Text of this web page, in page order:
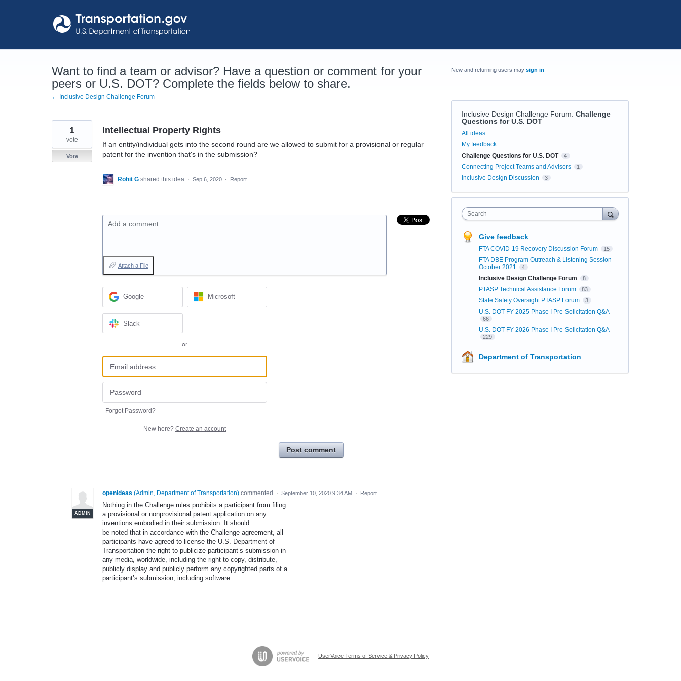
Want to find a team or advisor? Have a question or comment for your
peers or U.S. DOT? Complete the fields below to share.
← Inclusive Design Challenge Forum
Intellectual Property Rights
If an entity/individual gets into the second round are we allowed to submit for a provisional or regular
patent for the invention that's in the submission?
1
vote
Vote
Rohit G shared this idea · Sep 6, 2020 · Report…
Add a comment…
Attach a File
Google Microsoft
Slack
or
Forgot Password?
New here? Create an account
Post comment
ADMIN
openideas (Admin, Department of Transportation) commented · September 10, 2020 9:34 AM · Report
Nothing in the Challenge rules prohibits a participant from filing
a provisional or nonprovisional patent application on any
inventions embodied in their submission. It should
be noted that in accordance with the Challenge agreement, all
participants have agreed to license the U.S. Department of
Transportation the right to publicize participant’s submission in
any media, worldwide, including the right to copy, distribute,
publicly display and publicly perform any copyrighted parts of a
participant’s submission, including software.
New and returning users may sign in
Inclusive Design Challenge Forum: Challenge
Questions for U.S. DOT
Categories
All ideas
My feedback
Challenge Questions for U.S. DOT
4
Connecting Project Teams and Advisors 1
Inclusive Design Discussion 3
Search
Give feedback
FTA COVID-19 Recovery Discussion Forum 15
FTA DBE Program Outreach & Listening Session
October 2021
4
Inclusive Design Challenge Forum 8
PTASP Technical Assistance Forum 83
State Safety Oversight PTASP Forum 3
U.S. DOT FY 2025 Phase I Pre-Solicitation Q&A
66
U.S. DOT FY 2026 Phase I Pre-Solicitation Q&A
229
Department of Transportation
UserVoice Terms of Service & Privacy Policy